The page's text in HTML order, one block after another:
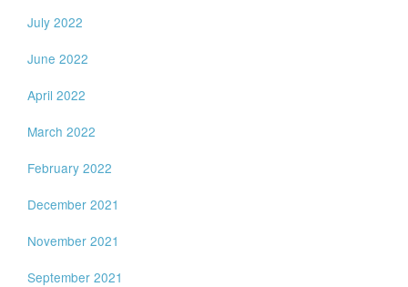
July 2022
June 2022
April 2022
March 2022
February 2022
December 2021
November 2021
September 2021